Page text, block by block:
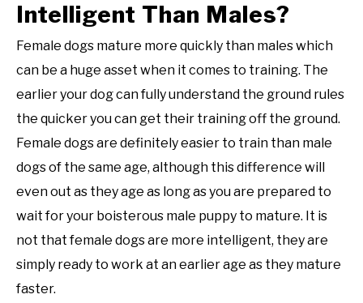
Intelligent Than Males?
Female dogs mature more quickly than males which
can be a huge asset when it comes to training. The
earlier your dog can fully understand the ground rules
the quicker you can get their training off the ground.
Female dogs are definitely easier to train than male
dogs of the same age, although this difference will
even out as they age as long as you are prepared to
wait for your boisterous male puppy to mature. It is
not that female dogs are more intelligent, they are
simply ready to work at an earlier age as they mature
faster.